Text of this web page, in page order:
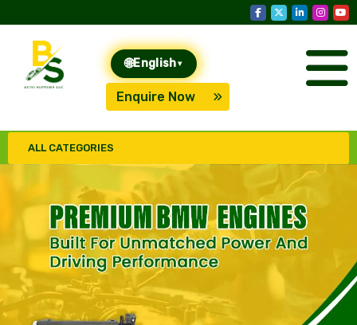
🌐English ▾
Enquire Now
ALL CATEGORIES